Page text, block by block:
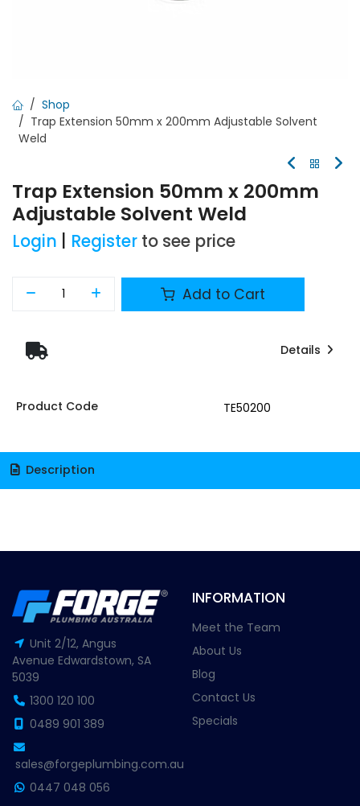
Shop
Trap Extension 50mm x 200mm Adjustable Solvent
Weld
Trap Extension 50mm x 200mm
Adjustable Solvent Weld
Login Register to see price
Add to Cart
Details
Product Code TE50200
Description
Unit 2/12, Angus
Avenue Edwardstown, SA
5039
1300 120 100
0489 901 389
sales@forgeplumbing.com.au
0447 048 056
INFORMATION
Meet the Team
About Us
Blog
Contact Us
Specials